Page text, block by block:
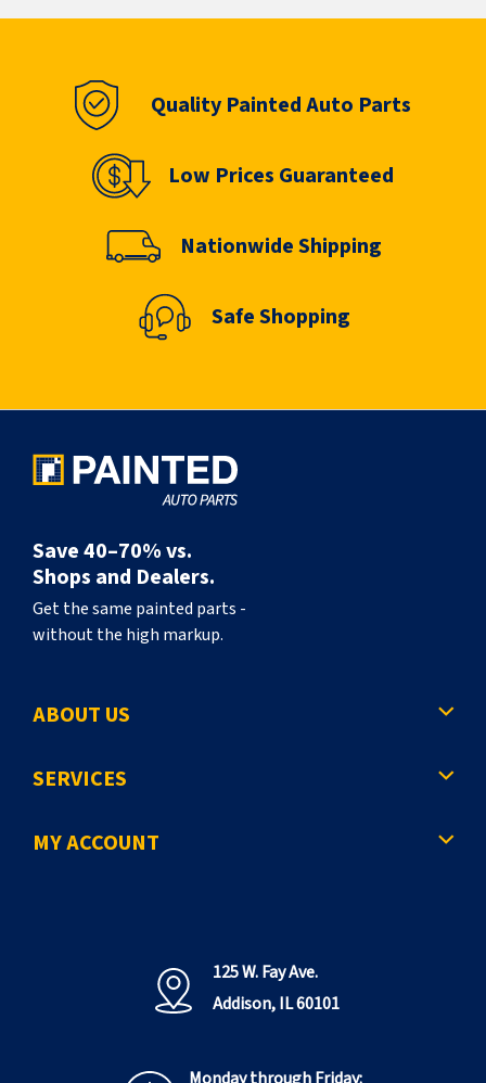
Quality Painted Auto Parts
Low Prices Guaranteed
Nationwide Shipping
Safe Shopping
Save 40–70% vs.
Shops and Dealers.
Get the same painted parts -
without the high markup.
ABOUT US
SERVICES
MY ACCOUNT
125 W. Fay Ave.
Addison, IL 60101